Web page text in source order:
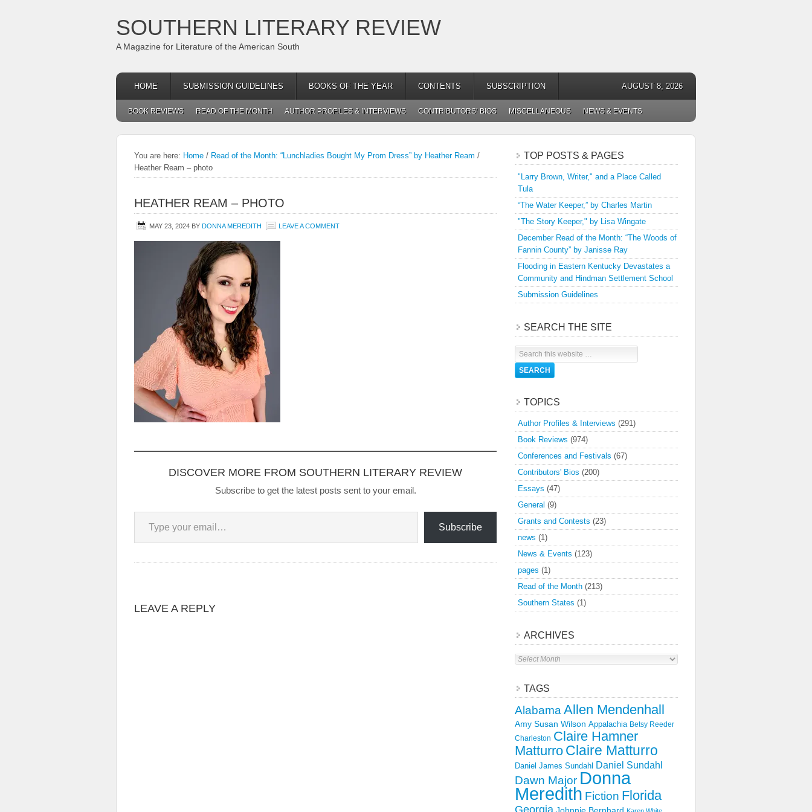
SOUTHERN LITERARY REVIEW
A Magazine for Literature of the American South
HOME SUBMISSION GUIDELINES BOOKS OF THE YEAR CONTENTS SUBSCRIPTION AUGUST 8, 2026
BOOK REVIEWS READ OF THE MONTH AUTHOR PROFILES & INTERVIEWS CONTRIBUTORS’ BIOS MISCELLANEOUS NEWS & EVENTS
You are here: Home / Read of the Month: “Lunchladies Bought My Prom Dress” by Heather Ream /
Heather Ream – photo
HEATHER REAM – PHOTO
MAY 23, 2024 BY DONNA MEREDITH LEAVE A COMMENT
DISCOVER MORE FROM SOUTHERN LITERARY REVIEW
Subscribe to get the latest posts sent to your email.
Type your email…
Subscribe
LEAVE A REPLY
TOP POSTS & PAGES
"Larry Brown, Writer," and a Place Called
Tula
“The Water Keeper,” by Charles Martin
"The Story Keeper," by Lisa Wingate
December Read of the Month: “The Woods of
Fannin County” by Janisse Ray
Flooding in Eastern Kentucky Devastates a
Community and Hindman Settlement School
Submission Guidelines
SEARCH THE SITE
TOPICS
Author Profiles & Interviews (291)
Book Reviews (974)
Conferences and Festivals (67)
Contributors' Bios (200)
Essays (47)
General (9)
Grants and Contests (23)
news (1)
News & Events (123)
pages (1)
Read of the Month (213)
Southern States (1)
ARCHIVES
Archives
TAGS
Alabama Allen Mendenhall
Amy Susan Wilson Appalachia Betsy Reeder
Charleston Claire Hamner
Matturro Claire Matturro
Daniel James Sundahl Daniel Sundahl
Dawn Major Donna
Meredith Fiction Florida
Georgia